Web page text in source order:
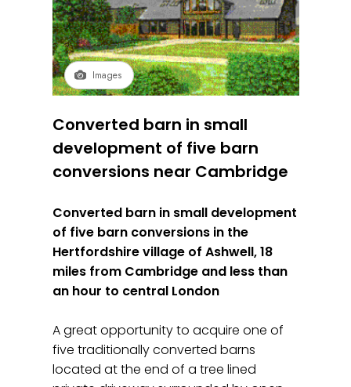
Images
Converted barn in small
development of five barn
conversions near Cambridge
Converted barn in small development
of five barn conversions in the
Hertfordshire village of Ashwell, 18
miles from Cambridge and less than
an hour to central London
A great opportunity to acquire one of
five traditionally converted barns
located at the end of a tree lined